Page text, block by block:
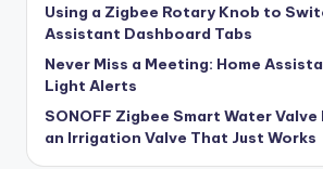
Using a Zigbee Rotary Knob to
Assistant Dashboard Tabs
Never Miss a Meeting: Home
Light Alerts
SONOFF Zigbee Smart Water Valve
an Irrigation Valve That Just Works